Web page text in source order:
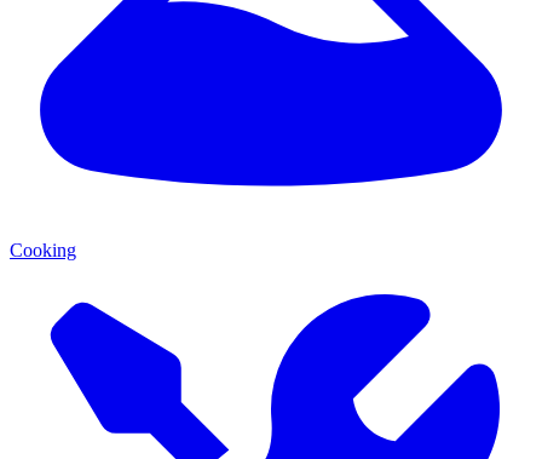
Cooking